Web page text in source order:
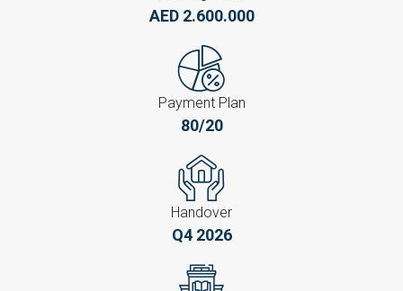
AED 2.600.000
Payment Plan
80/20
Handover
Q4 2026